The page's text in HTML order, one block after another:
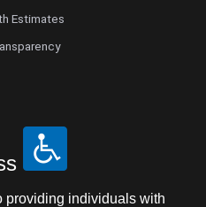
Estimates
providing individuals with